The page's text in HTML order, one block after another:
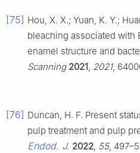
[75] Hou, X. X.; Yuan, K. Y.;
bleaching associated with
enamel structure and
Scanning 2021, 2021,
[76] Duncan, H. F. Present
pulp treatment and pulp
Endod. J. 2022, 55,